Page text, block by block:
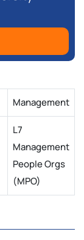
Management
L7
Management
People Orgs
(MPO)